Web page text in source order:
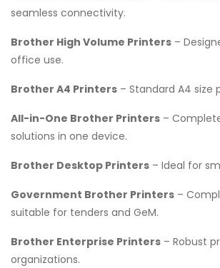
seamless connectivity.
Brother High Volume Printers –
office use.
Brother A4 Printers – Standard A4 size
All-in-One Brother Printers –
solutions in one device.
Brother Desktop Printers – Ideal for
Government Brother Printers –
suitable for tenders and GeM.
Brother Enterprise Printers – Robust
organizations.